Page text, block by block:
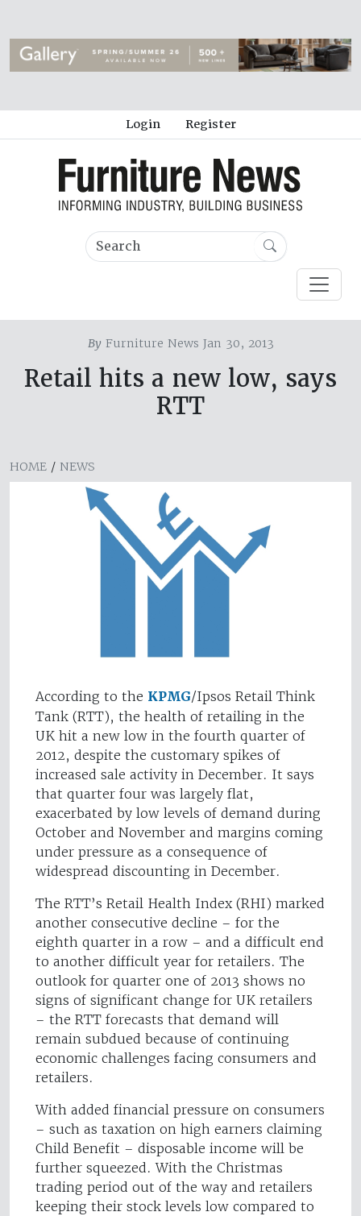
Login Register
ByFurniture News Jan 30, 2013
Retail hits a new low, says
RTT
HOME / NEWS
According to the KPMG/Ipsos Retail Think
Tank (RTT), the health of retailing in the
UK hit a new low in the fourth quarter of
2012, despite the customary spikes of
increased sale activity in December. It says
that quarter four was largely flat,
exacerbated by low levels of demand during
October and November and margins coming
under pressure as a consequence of
widespread discounting in December.
The RTT’s Retail Health Index (RHI) marked
another consecutive decline – for the
eighth quarter in a row – and a difficult end
to another difficult year for retailers. The
outlook for quarter one of 2013 shows no
signs of significant change for UK retailers
– the RTT forecasts that demand will
remain subdued because of continuing
economic challenges facing consumers and
retailers.
With added financial pressure on consumers
– such as taxation on high earners claiming
Child Benefit – disposable income will be
further squeezed. With the Christmas
trading period out of the way and retailers
keeping their stock levels low compared to